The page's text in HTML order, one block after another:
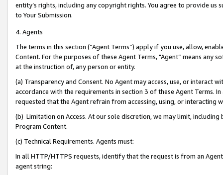
entity’s rights, including any copyright rights. You agree to provide us
to Your Submission.
4. Agents
The terms in this section (“Agent Terms”) apply if you use, allow,
Content. For the purposes of these Agent Terms, "Agent” means
at the instruction of, any person or entity.
(a) Transparency and Consent. No Agent may access, use, or
accordance with the requirements in section 3 of these Agent Terms.
requested that the Agent refrain from accessing, using, or interacting
(b) Limitation on Access. At our sole discretion, we may limit,
Program Content.
(c) Technical Requirements. Agents must:
In all HTTP/HTTPS requests, identify that the request is from an
agent string: